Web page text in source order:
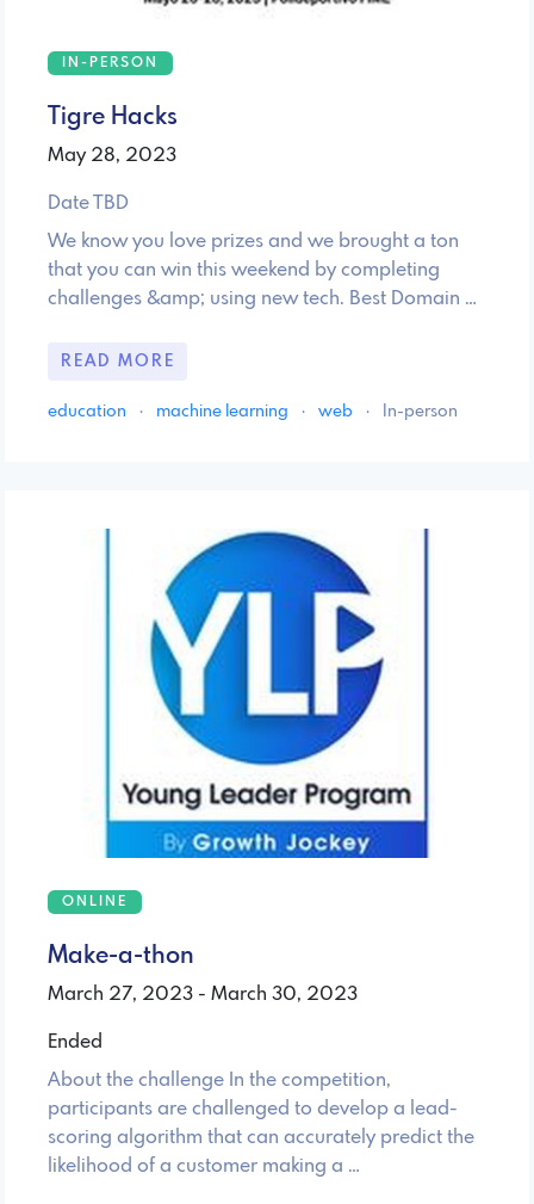
IN-PERSON
Tigre Hacks
May 28, 2023
Date TBD
We know you love prizes and we brought a ton
that you can win this weekend by completing
challenges &amp; using new tech. Best Domain …
READ MORE
education · machine learning · web · In-person
ONLINE
Make-a-thon
March 27, 2023 - March 30, 2023
Ended
About the challenge In the competition,
participants are challenged to develop a lead-
scoring algorithm that can accurately predict the
likelihood of a customer making a …